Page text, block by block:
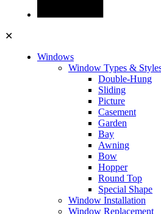
✕
Windows
Window Types &
Double-Hung
Sliding
Picture
Casement
Garden
Bay
Awning
Bow
Hopper
Round Top
Special Shape
Window Installation
Window Replacement